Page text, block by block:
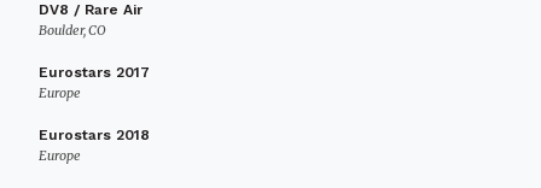
DV8 / Rare Air
Boulder, CO
Eurostars 2017
Europe
Eurostars 2018
Europe